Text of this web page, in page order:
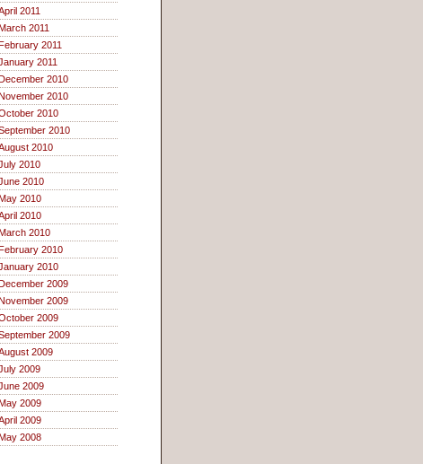
2011
2011
2011
2011
2010
2010
2010
2010
2010
2010
2010
2010
2010
2010
2010
2010
2009
2009
2009
2009
2009
2009
2009
2009
2009
2008